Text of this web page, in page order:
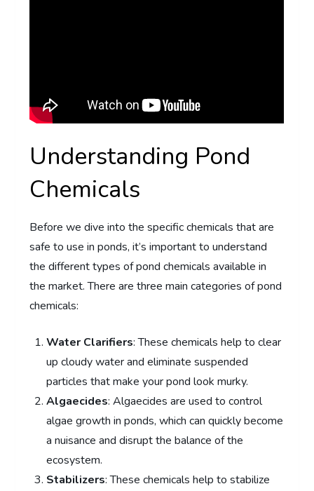
Understanding Pond
Chemicals
Before we dive into the specific chemicals that are
safe to use in ponds, it’s important to understand
the different types of pond chemicals available in
the market. There are three main categories of pond
chemicals:
Water Clarifiers: These chemicals help to clear
up cloudy water and eliminate suspended
particles that make your pond look murky.
Algaecides: Algaecides are used to control
algae growth in ponds, which can quickly become
a nuisance and disrupt the balance of the
ecosystem.
Stabilizers: These chemicals help to stabilize